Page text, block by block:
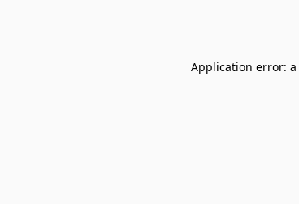
Application error: a